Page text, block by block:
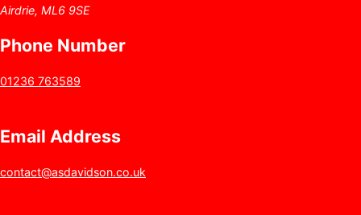
Airdrie, ML6 9SE
Phone Number
01236 763589
Email Address
contact@asdavidson.co.uk